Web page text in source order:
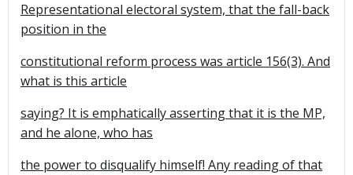
Representational electoral system, that the fall-back
position in the
constitutional reform process was article 156(3). And
what is this article
saying? It is emphatically asserting that it is the MP,
and he alone, who has
the power to disqualify himself! Any reading of that